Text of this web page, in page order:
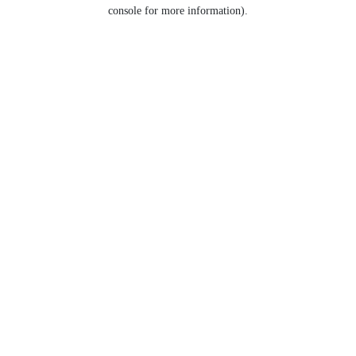
console for more information).